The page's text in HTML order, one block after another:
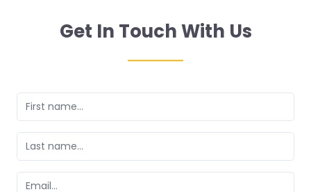
Get In Touch With Us